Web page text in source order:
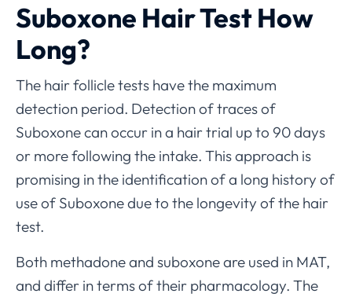
Suboxone Hair Test How
Long?
The hair follicle tests have the maximum
detection period. Detection of traces of
Suboxone can occur in a hair trial up to 90 days
or more following the intake. This approach is
promising in the identification of a long history of
use of Suboxone due to the longevity of the hair
test.
Both methadone and suboxone are used in MAT,
and differ in terms of their pharmacology. The